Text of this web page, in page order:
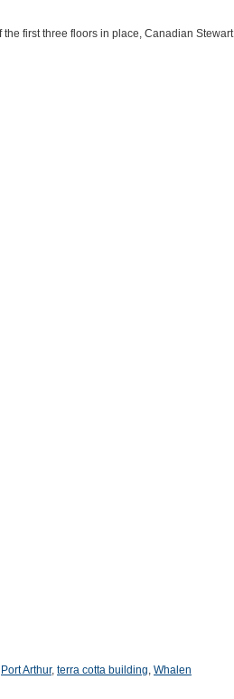
first three floors in place, Canadian Stewart
Port Arthur, terra cotta building, Whalen